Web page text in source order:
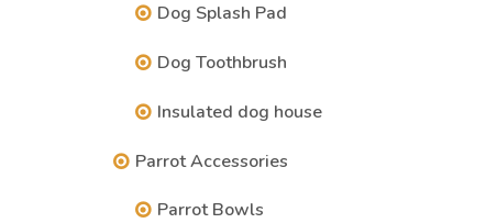
Dog Splash Pad
Dog Toothbrush
Insulated dog house
Parrot Accessories
Parrot Bowls